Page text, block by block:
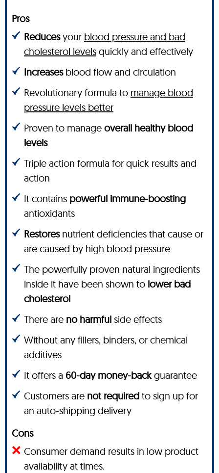
Pros
Reducesyour blood pressure and bad
cholesterol levels quickly and effectively
Increasesblood flow and circulation
Revolutionary formula to manage blood
pressure levels better
Proven to manage overall healthy blood
levels
Triple action formula for quick results and
action
It contains powerful immune-boosting
antioxidants
Restoresnutrient deficiencies that cause or
are caused by high blood pressure
The powerfully proven natural ingredients
inside it have been shown to lower bad
cholesterol
There are no harmful side effects
Without any fillers, binders, or chemical
additives
It offers a 60-day money-backguarantee
Customers are not required to sign up for
an auto-shipping delivery
Cons
Consumer demand results in low product
availability at times.